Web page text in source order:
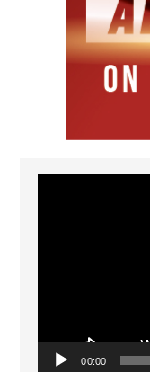
Video
00:00